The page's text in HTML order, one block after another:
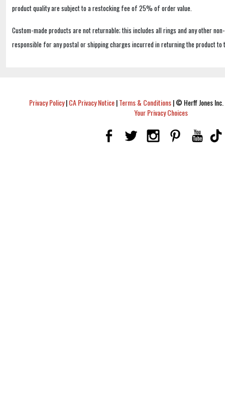
product quality are subject to a restocking fee of 25% of order value.
Custom-made products are not returnable; this includes all rings and any other
responsible for any postal or shipping charges incurred in returning the product to
Privacy Policy|CA Privacy Notice|Terms & Conditions|© Herff Jones
Your Privacy Choices